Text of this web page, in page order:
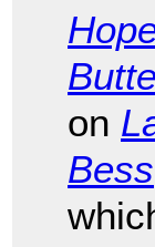
on
Bess